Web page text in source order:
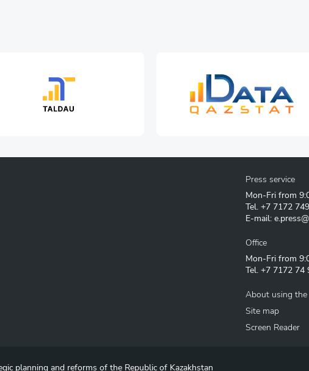
Press service
Mon-Fri from
Tel. +7 7172
E-mail:
Office
Mon-Fri from
Tel. +7 7172 74
About using the
Site map
Screen Reader
planning and reforms of the Republic of Kazakhstan